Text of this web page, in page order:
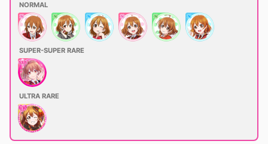
NORMAL
SUPER-SUPER RARE
ULTRA RARE